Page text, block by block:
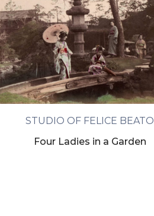
STUDIO OF FELICE BEATO
Four Ladies in a Garden